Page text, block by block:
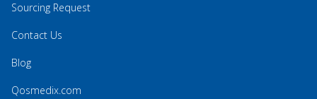
Sourcing Request
Contact Us
Blog
Qosmedix.com